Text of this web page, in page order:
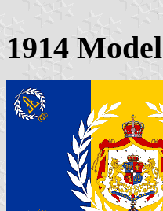
1914 Model